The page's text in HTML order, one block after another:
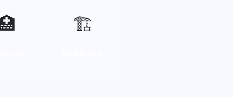
🏗️